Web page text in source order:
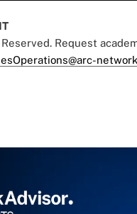
Request